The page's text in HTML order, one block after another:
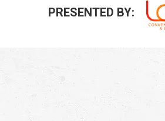
PRESENTED BY: